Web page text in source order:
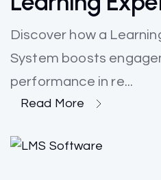
Discover how a
System boosts
performance in re...
Read More